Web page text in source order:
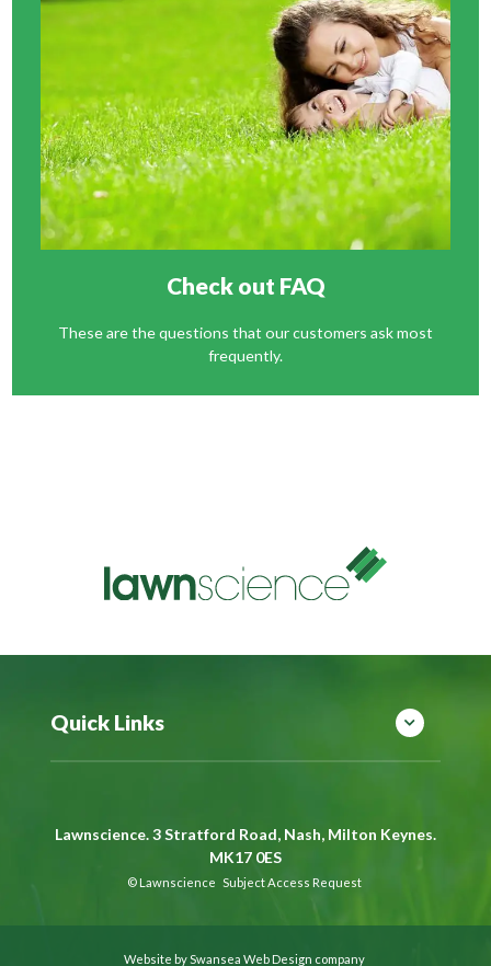
Check out FAQ
These are the questions that our customers ask most
frequently.
Quick Links
Lawnscience. 3 Stratford Road, Nash, Milton Keynes.
MK17 0ES
©Lawnscience Subject Access Request
Website by Swansea Web Design company